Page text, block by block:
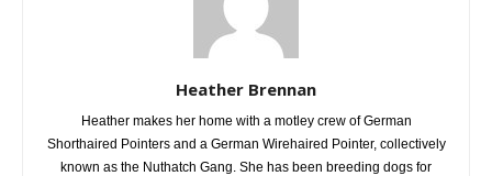
Heather Brennan
Heather makes her home with a motley crew of German
Shorthaired Pointers and a German Wirehaired Pointer, collectively
known as the Nuthatch Gang. She has been breeding dogs for